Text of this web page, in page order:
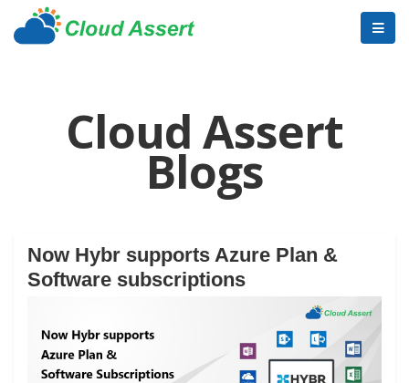
Cloud Assert
Blogs
Now Hybr supports Azure Plan &
Software subscriptions